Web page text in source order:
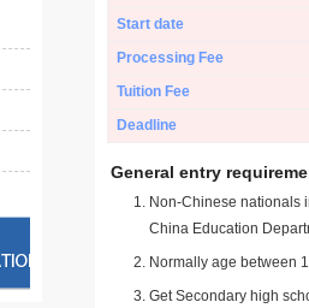
Start date
Processing Fee
Tuition Fee
Deadline
General entry
Non-Chinese nationals
China Education
Normally age between
Get Secondary high